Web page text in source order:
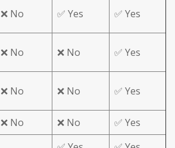
❌ No ✅ Yes ✅ Yes
❌ No ❌ No ✅ Yes
❌ No ❌ No ✅ Yes
❌ No ❌ No
✅ Yes